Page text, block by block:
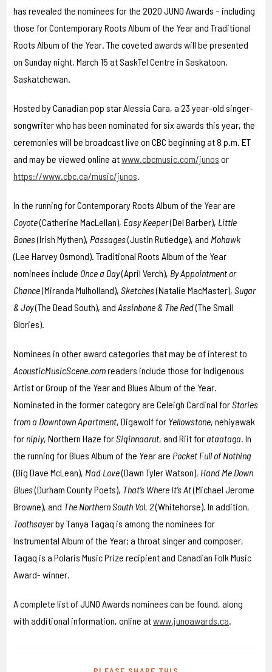
has revealed the nominees for the 2020 JUNO Awards – including
those for Contemporary Roots Album of the Year and Traditional
Roots Album of the Year. The coveted awards will be presented
on Sunday night, March 15 at SaskTel Centre in Saskatoon,
Saskatchewan.
Hosted by Canadian pop star Alessia Cara, a 23 year-old singer-
songwriter who has been nominated for six awards this year, the
ceremonies will be broadcast live on CBC beginning at 8 p.m. ET
and may be viewed online atwww.cbcmusic.com/junos or
https://www.cbc.ca/music/junos.
In the running for Contemporary Roots Album of the Year are
Coyote(Catherine MacLellan), Easy Keeper(Del Barber), Little
Bones(Irish Mythen), Passages(Justin Rutledge), and Mohawk
(Lee Harvey Osmond). Traditional Roots Album of the Year
nominees include Once a Day(April Verch), By Appointment or
Chance(Miranda Mulholland),Sketches(Natalie MacMaster),Sugar
& Joy(The Dead South), andAssinbone & The Red(The Small
Glories).
Nominees in other award categories that may be of interest to
AcousticMusicScene.comreaders include those for Indigenous
Artist or Group of the Year and Blues Album of the Year.
Nominated in the former category are Celeigh Cardinal forStories
from a Downtown Apartment, Digawolf for Yellowstone, nehiyawak
for nipiy, Northern Haze forSiqinnaarut, and Riit for ataataga. In
the running for Blues Album of the Year are Pocket Full of Nothing
(Big Dave McLean), Mad Love(Dawn Tyler Watson), Hand Me Down
Blues(Durham County Poets), That’s Where It’s At(Michael Jerome
Browne), and The Northern South Vol. 2(Whitehorse). In addition,
Toothsayerby Tanya Tagaq is among the nominees for
Instrumental Album of the Year; a throat singer and composer,
Tagaq is a Polaris Music Prize recipient and Canadian Folk Music
Award- winner.
A complete list of JUNO Awards nominees can be found, along
with additional information, online atwww.junoawards.ca.